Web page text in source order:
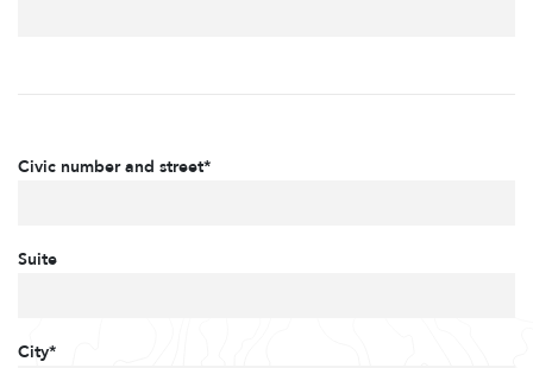
Civic number and street*
Suite
City*